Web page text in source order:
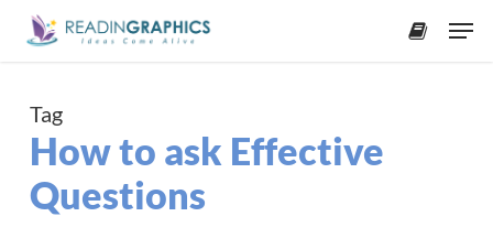
Skip
Tag
How to ask Effective
Questions